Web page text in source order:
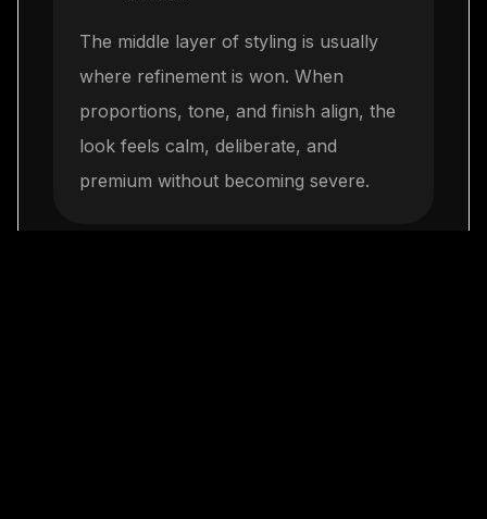
The middle layer of styling is usually
where refinement is won. When
proportions, tone, and finish align, the
look feels calm, deliberate, and
premium without becoming severe.